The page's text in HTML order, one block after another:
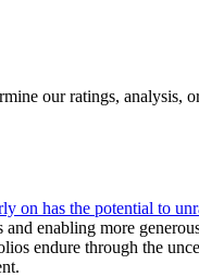
our ratings, analysis,
on has the potential to
enabling more
endure through the